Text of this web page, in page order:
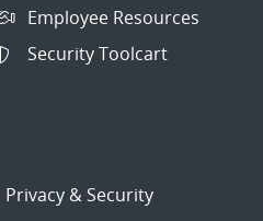
Employee Resources
Security Toolcart
Privacy & Security